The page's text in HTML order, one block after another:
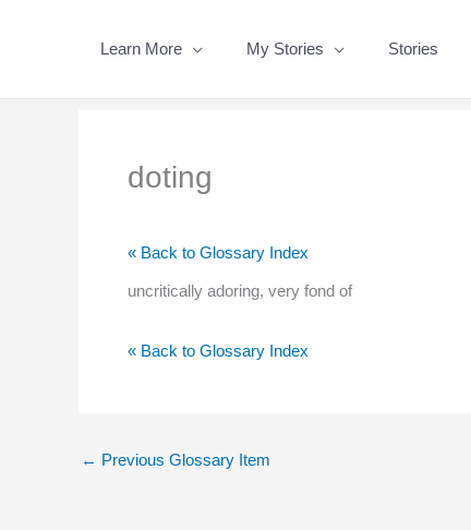
Learn More My Stories Stories
doting
« Back to Glossary Index
uncritically adoring, very fond of
« Back to Glossary Index
← Previous Glossary Item